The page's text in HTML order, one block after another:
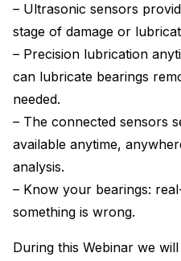
– Ultrasonic sensors
stage of damage or
– Precision lubrication
can lubricate bearings
needed.
– The connected sensors
available anytime,
analysis.
– Know your bearings:
something is wrong.
During this Webinar we